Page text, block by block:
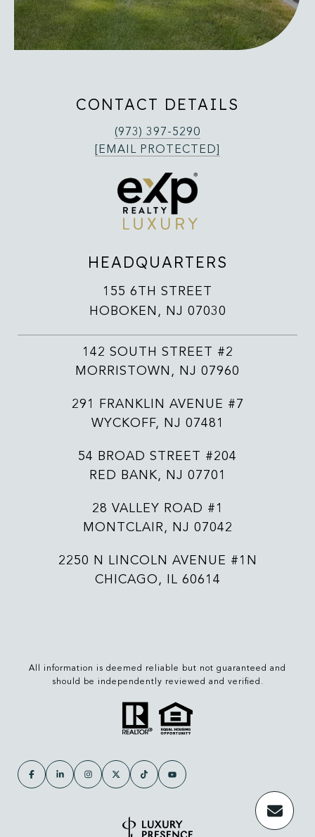
CONTACT DETAILS
(973) 397-5290
[EMAIL PROTECTED]
HEADQUARTERS
155 6TH STREET
HOBOKEN, NJ 07030
142 SOUTH STREET #2
MORRISTOWN, NJ 07960
291 FRANKLIN AVENUE #7
WYCKOFF, NJ 07481
54 BROAD STREET #204
RED BANK, NJ 07701
28 VALLEY ROAD #1
MONTCLAIR, NJ 07042
2250 N LINCOLN AVENUE #1N
CHICAGO, IL 60614
All information is deemed reliable but not guaranteed and
should be independently reviewed and verified.